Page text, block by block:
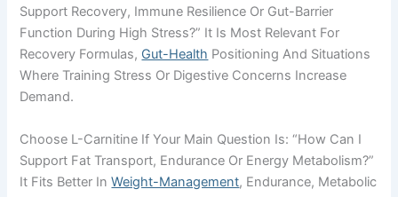
Support Recovery, Immune Resilience Or Gut-Barrier
Function During High Stress?” It Is Most Relevant For
Recovery Formulas, Gut-Health Positioning And Situations
Where Training Stress Or Digestive Concerns Increase
Demand.
Choose L-Carnitine If Your Main Question Is: “How Can I
Support Fat Transport, Endurance Or Energy Metabolism?”
It Fits Better InWeight-Management, Endurance, Metabolic